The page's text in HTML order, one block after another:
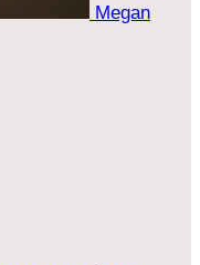
Megan